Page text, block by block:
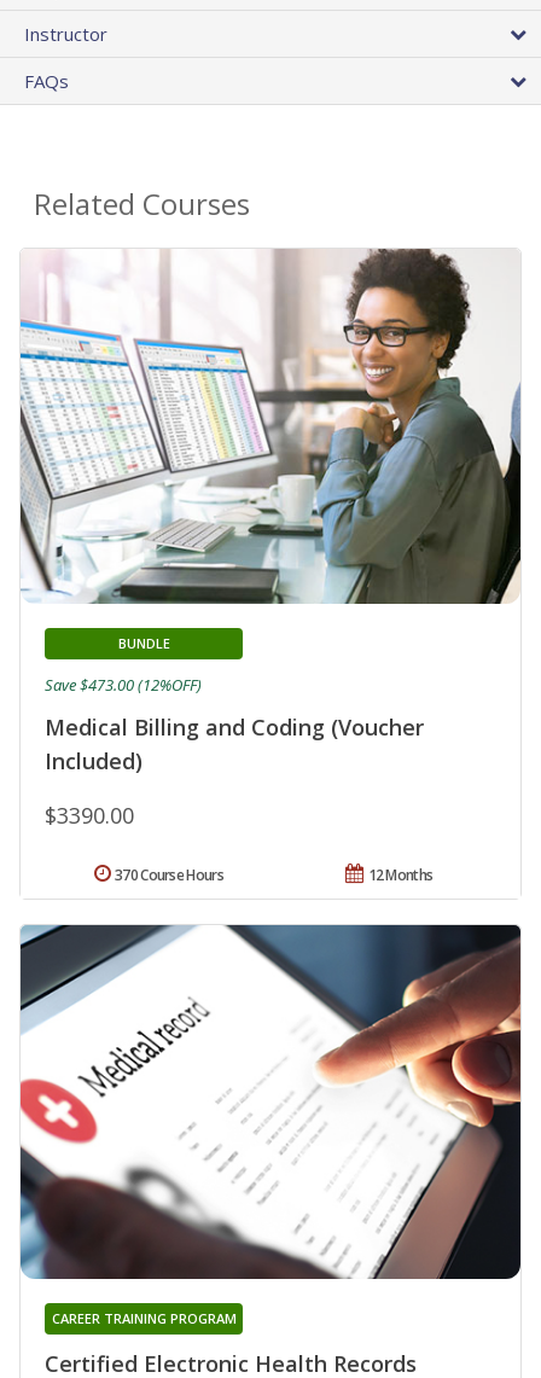
Instructor
FAQs
Related Courses
Medical Billing and Coding (Voucher
Included)
BUNDLE
$3390.00
Save $473.00 (12%OFF)
12 Months
370 Course Hours
Certified Electronic Health Records
CAREER TRAINING PROGRAM